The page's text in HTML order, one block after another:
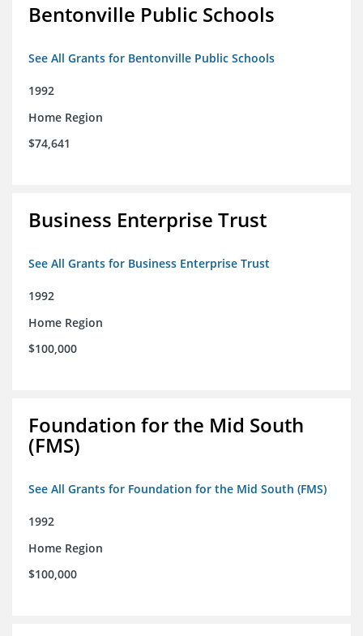
Bentonville Public Schools
See All Grants for Bentonville Public Schools
1992
Home Region
$74,641
Business Enterprise Trust
See All Grants for Business Enterprise Trust
1992
Home Region
$100,000
Foundation for the Mid South
(FMS)
See All Grants for Foundation for the Mid South (FMS)
1992
Home Region
$100,000